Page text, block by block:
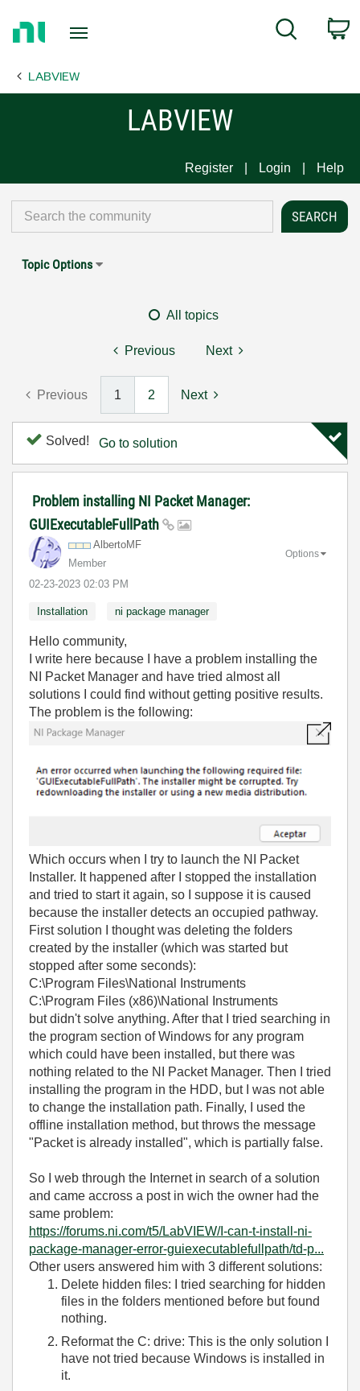
Page
Search
LABVIEW
LABVIEW
Register Login Help
Topic Options
All topics
Previous Next
Previous 1 2 Next
Solved! Go to solution
Problem installing NI Packet Manager:
GUIExecutableFullPath
AlbertoMF
Member
‎02-23-2023 02:03 PM
Options
Installation ni package manager
Hello community,
I write here because I have a problem installing the
NI Packet Manager and have tried almost all
solutions I could find without getting positive results.
The problem is the following:
Which occurs when I try to launch the NI Packet
Installer. It happened after I stopped the installation
and tried to start it again, so I suppose it is caused
because the installer detects an occupied pathway.
First solution I thought was deleting the folders
created by the installer (which was started but
stopped after some seconds):
C:\Program Files\National Instruments
C:\Program Files (x86)\National Instruments
but didn't solve anything. After that I tried searching in
the program section of Windows for any program
which could have been installed, but there was
nothing related to the NI Packet Manager. Then I tried
installing the program in the HDD, but I was not able
to change the installation path. Finally, I used the
offline installation method, but throws the message
"Packet is already installed", which is partially false.
So I web through the Internet in search of a solution
and came accross a post in wich the owner had the
same problem:
https://forums.ni.com/t5/LabVIEW/I-can-t-install-ni-
package-manager-error-guiexecutablefullpath/td-p...
Other users answered him with 3 different solutions:
Delete hidden files: I tried searching for hidden
files in the folders mentioned before but found
nothing.
Reformat the C: drive: This is the only solution I
have not tried because Windows is installed in
it.